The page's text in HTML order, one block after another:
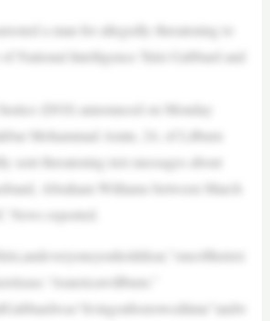
a man for allegedly threatening to
of National Intelligence Tulsi Gabbard and
(DOJ) announced on Monday
Mohammad Amin, 24, of Lilburn
sent threatening text messages about
Abraham Williams between March
News reported.